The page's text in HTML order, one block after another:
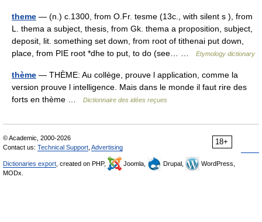
theme — (n.) c.1300, from O.Fr. tesme (13c., with silent s ), from
L. thema a subject, thesis, from Gk. thema a proposition, subject,
deposit, lit. something set down, from root of tithenai put down,
place, from PIE root *dhe to put, to do (see… …
Etymology dictionary
thème — THÈME: Au collège, prouve l application, comme la
version prouve l intelligence. Mais dans le monde il faut rire des
forts en thème …
Dictionnaire des idées reçues
18+
© Academic, 2000-2026
Contact us: Technical Support Advertising
Dictionaries export , created on PHP, Joomla, Drupal,
WordPress,
MODx.